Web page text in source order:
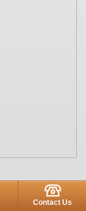
Contact Us